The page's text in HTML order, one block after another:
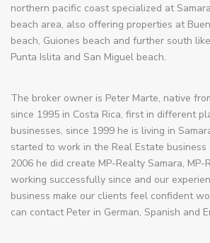
northern pacific coast specialized at
beach area, also offering properties at
beach, Guiones beach and further south
Punta Islita and San Miguel beach.
The broker owner is Peter Marte, native
since 1995 in Costa Rica, first in different
businesses, since 1999 he is living in
started to work in the Real Estate business
2006 he did create MP-Realty Samara, MP-
working successfully since and our
business make our clients feel confident
can contact Peter in German, Spanish and